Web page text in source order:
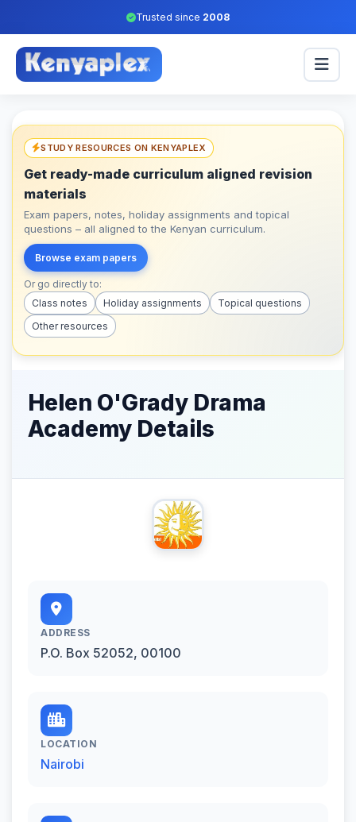
Trusted since 2008
STUDY RESOURCES ON KENYAPLEX
Get ready-made curriculum aligned revision
materials
Exam papers, notes, holiday assignments and topical
questions – all aligned to the Kenyan curriculum.
Browse exam papers
Or go directly to:
Class notes
Holiday assignments
Topical questions
Other resources
Helen O'Grady Drama
Academy Details
ADDRESS
P.O. Box 52052, 00100
LOCATION
Nairobi